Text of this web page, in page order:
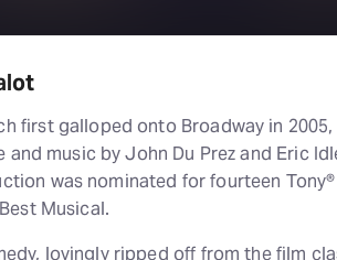
first galloped onto Broadway in
and music by John Du Prez and Eric
was nominated for fourteen
Musical.
lovingly ripped off from the film